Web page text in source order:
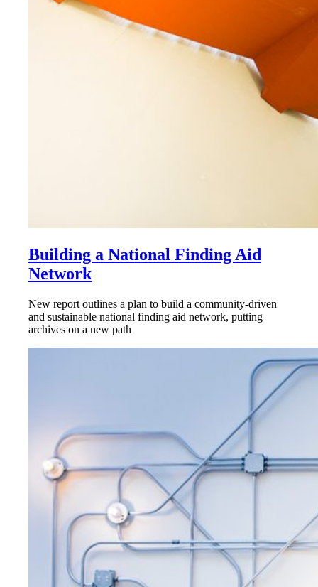
Building a National Finding Aid
Network
New report outlines a plan to build a community-driven
and sustainable national finding aid network, putting
archives on a new path